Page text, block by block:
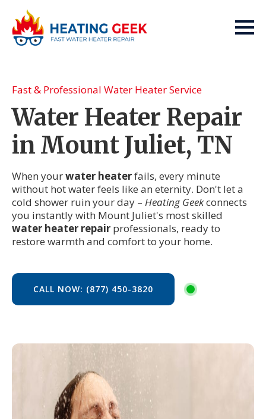
Fast & Professional Water Heater Service
Water Heater Repair
in Mount Juliet, TN
When yourwater heaterfails, every minute
without hot water feels like an eternity. Don't let a
cold shower ruin your day – Heating Geekconnects
you instantly with Mount Juliet's most skilled
water heater repair professionals, ready to
restore warmth and comfort to your home.
CALL NOW: (877) 450-3820